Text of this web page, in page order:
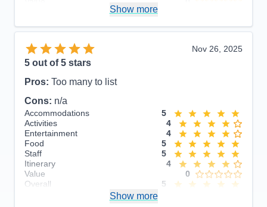
Show more
Nov 26, 2025
5 out of 5 stars
Pros: Too many to list
Cons: n/a
Accommodations
5
Activities
4
Entertainment
4
Food
5
Staff
5
Itinerary
4
Value
0
Overall
5
Show more